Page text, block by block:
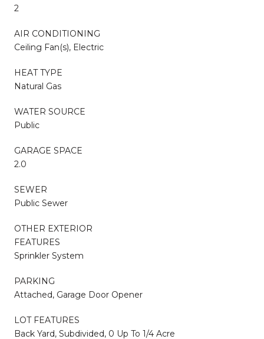
2
AIR CONDITIONING
Ceiling Fan(s), Electric
HEAT TYPE
Natural Gas
WATER SOURCE
Public
GARAGE SPACE
2.0
SEWER
Public Sewer
OTHER EXTERIOR
FEATURES
Sprinkler System
PARKING
Attached, Garage Door Opener
LOT FEATURES
Back Yard, Subdivided, 0 Up To 1/4 Acre